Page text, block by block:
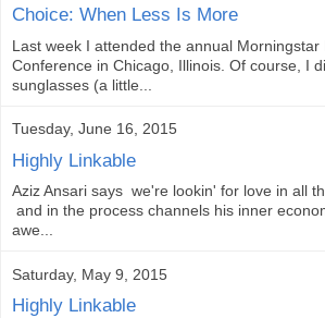
Choice: When Less Is More
Last week I attended the annual Morningstar
Conference in Chicago, Illinois. Of course, I
sunglasses (a little...
Tuesday, June 16, 2015
Highly Linkable
Aziz Ansari says we're lookin' for love in all
and in the process channels his inner
awe...
Saturday, May 9, 2015
Highly Linkable